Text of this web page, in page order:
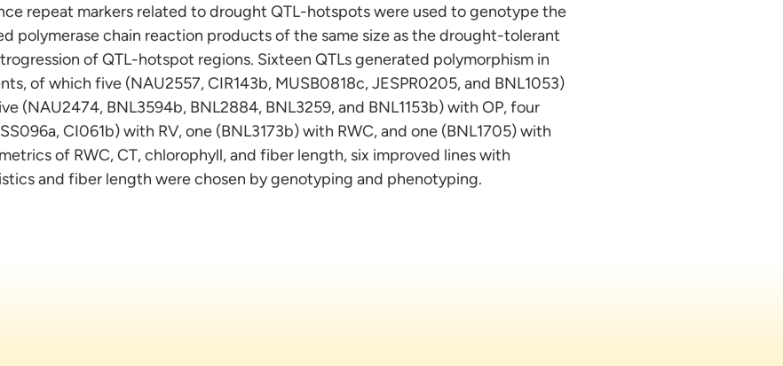
repeat markers related to drought QTL-hotspots were used to genotype the
polymerase chain reaction products of the same size as the drought-tolerant
of QTL-hotspot regions. Sixteen QTLs generated polymorphism in
of which five (NAU2557, CIR143b, MUSB0818c, JESPR0205, and BNL1053)
(NAU2474, BNL3594b, BNL2884, BNL3259, and BNL1153b) with OP, four
CI061b) with RV, one (BNL3173b) with RWC, and one (BNL1705) with
of RWC, CT, chlorophyll, and fiber length, six improved lines with
and fiber length were chosen by genotyping and phenotyping.